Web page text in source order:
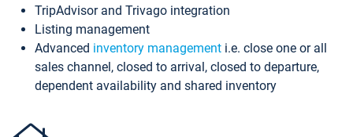
TripAdvisor and Trivago integration
Listing management
Advanced inventory management i.e. close one or all
sales channel, closed to arrival, closed to departure,
dependent availability and shared inventory